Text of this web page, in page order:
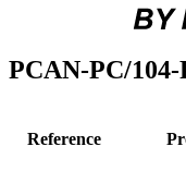
PCAN-PC/104-
Reference